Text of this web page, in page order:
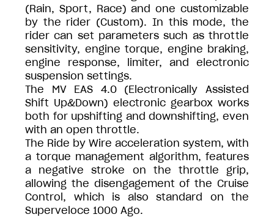
(Rain, Sport, Race) and one customizable
by the rider (Custom). In this mode, the
rider can set parameters such as throttle
sensitivity, engine torque, engine braking,
engine response, limiter, and electronic
suspension settings.
The MV EAS 4.0 (Electronically Assisted
Shift Up&Down) electronic gearbox works
both for upshifting and downshifting, even
with an open throttle.
The Ride by Wire acceleration system, with
a torque management algorithm, features
a negative stroke on the throttle grip,
allowing the disengagement of the Cruise
Control, which is also standard on the
Superveloce 1000 Ago.